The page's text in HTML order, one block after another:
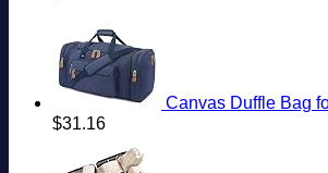
Canvas Duffle Bag for Travel, 50L
$31.16